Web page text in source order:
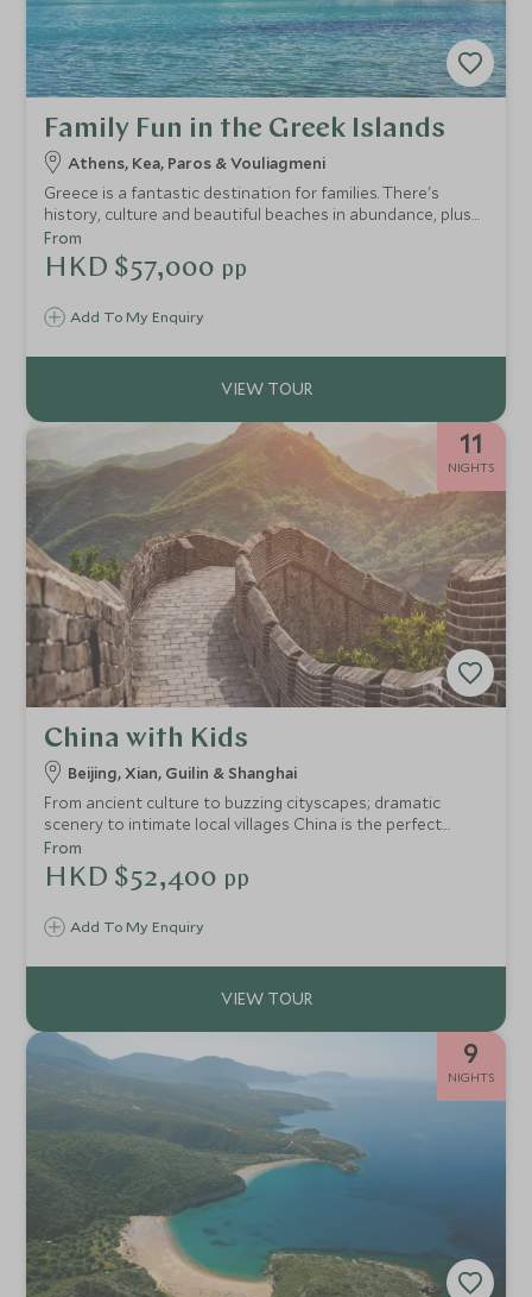
Family Fun in the Greek Islands
Athens, Kea, Paros & Vouliagmeni
Greece is a fantastic destination for families. There's
history, culture and beautiful beaches in abundance, plus
plenty for children of all ages. On this touring holiday in
Greece, you'll take in the spectacular scenery and ancient
traditions of Sifnos and Paros, two authentic Cycladic
Add To My Enquiry
From
HKD $57,000 pp
11
NIGHTS
China with Kids
Beijing, Xian, Guilin & Shanghai
From ancient culture to buzzing cityscapes; dramatic
scenery to intimate local villages China is the perfect
destination for families. With plenty of adventure, mystery
and culture this itinerary provides an educational
adventure of a lifetime. With stops in Beijing, Xian, Guilin
activities thrown it, it promises something for everyone.
Add To My Enquiry
From
HKD $52,400 pp
9
NIGHTS